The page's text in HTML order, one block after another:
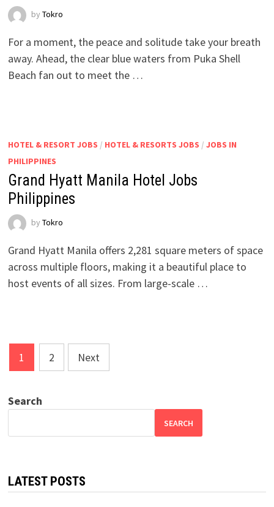
by Tokro
For a moment, the peace and solitude take your breath
away. Ahead, the clear blue waters from Puka Shell
Beach fan out to meet the …
HOTEL & RESORT JOBS / HOTEL & RESORTS JOBS / JOBS IN
PHILIPPINES
Grand Hyatt Manila Hotel Jobs
Philippines
by Tokro
Grand Hyatt Manila offers 2,281 square meters of space
across multiple floors, making it a beautiful place to
host events of all sizes. From large-scale …
Posts
pagination
1 2 Next
Search
SEARCH
LATEST POSTS